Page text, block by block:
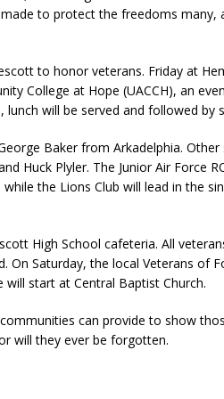
to protect the freedoms many,
to honor veterans. Friday at
College at Hope (UACCH), an
will be served and followed by
Baker from Arkadelphia. Other
Huck Plyler. The Junior Air Force
the Lions Club will lead in the
High School cafeteria. All
On Saturday, the local Veterans of
will start at Central Baptist Church.
can provide to show
will they ever be forgotten.